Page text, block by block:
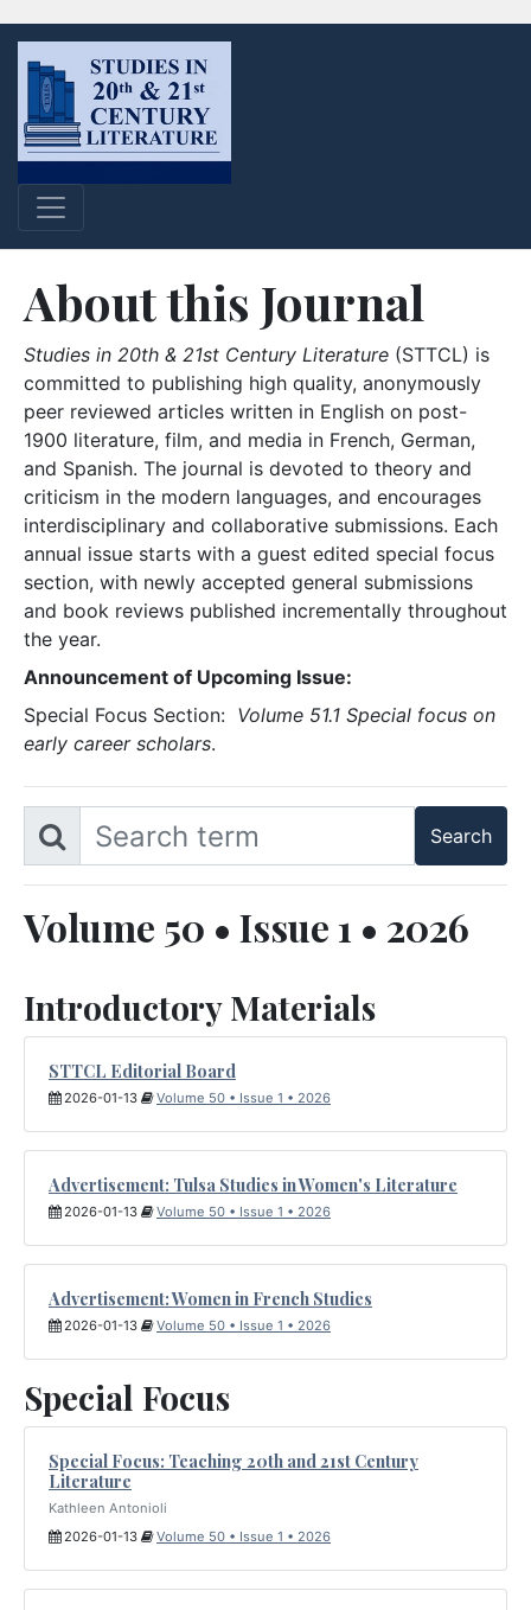
About this Journal
Studies in 20th & 21st Century Literature (STTCL) is
committed to publishing high quality, anonymously
peer reviewed articles written in English on post-
1900 literature, film, and media in French, German,
and Spanish. The journal is devoted to theory and
criticism in the modern languages, and encourages
interdisciplinary and collaborative submissions. Each
annual issue starts with a guest edited special focus
section, with newly accepted general submissions
and book reviews published incrementally throughout
the year.
Announcement of Upcoming Issue:
Special Focus Section: Volume 51.1 Special focus on
early career scholars.
Volume 50 • Issue 1 • 2026
Introductory Materials
STTCL Editorial Board
2026-01-13 Volume 50 • Issue 1 • 2026
Advertisement: Tulsa Studies in Women's Literature
2026-01-13 Volume 50 • Issue 1 • 2026
Advertisement: Women in French Studies
2026-01-13 Volume 50 • Issue 1 • 2026
Special Focus
Special Focus: Teaching 20th and 21st Century
Literature
Kathleen Antonioli
2026-01-13
Volume 50 • Issue 1 • 2026